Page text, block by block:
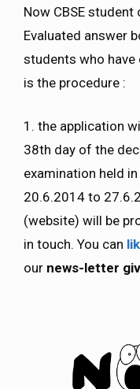
Now CBSE
Evaluated answer
students who have
is the procedure :
1. the application
38th day of the
examination held
20.6.2014 to
(website) will be
in touch. You can
our news-letter